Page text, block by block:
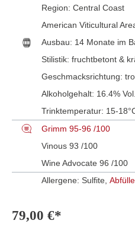
Region: Central Coast
American Viticultural
Ausbau: 14 Monate im
Stilistik: fruchtbetont &
Geschmacksrichtung:
Alkoholgehalt: 16.4% Vol.
Trinktemperatur: 15-
Grimm 95-96 /100
Vinous 93 /100
Wine Advocate 96 /100
Allergene: Sulfite,
79,00 €*